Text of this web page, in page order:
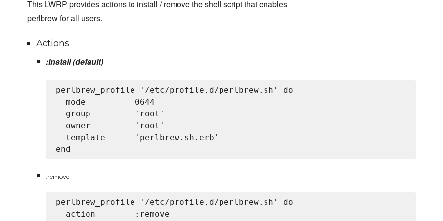
This LWRP provides actions to install / remove the shell script that enables
perlbrew for all users.
Actions
:install (default)
perlbrew_profile '/etc/profile.d/perlbrew.sh' do
  mode          0644
  group         'root'
  owner         'root'
  template      'perlbrew.sh.erb'
:remove
perlbrew_profile '/etc/profile.d/perlbrew.sh' do
  action        :remove